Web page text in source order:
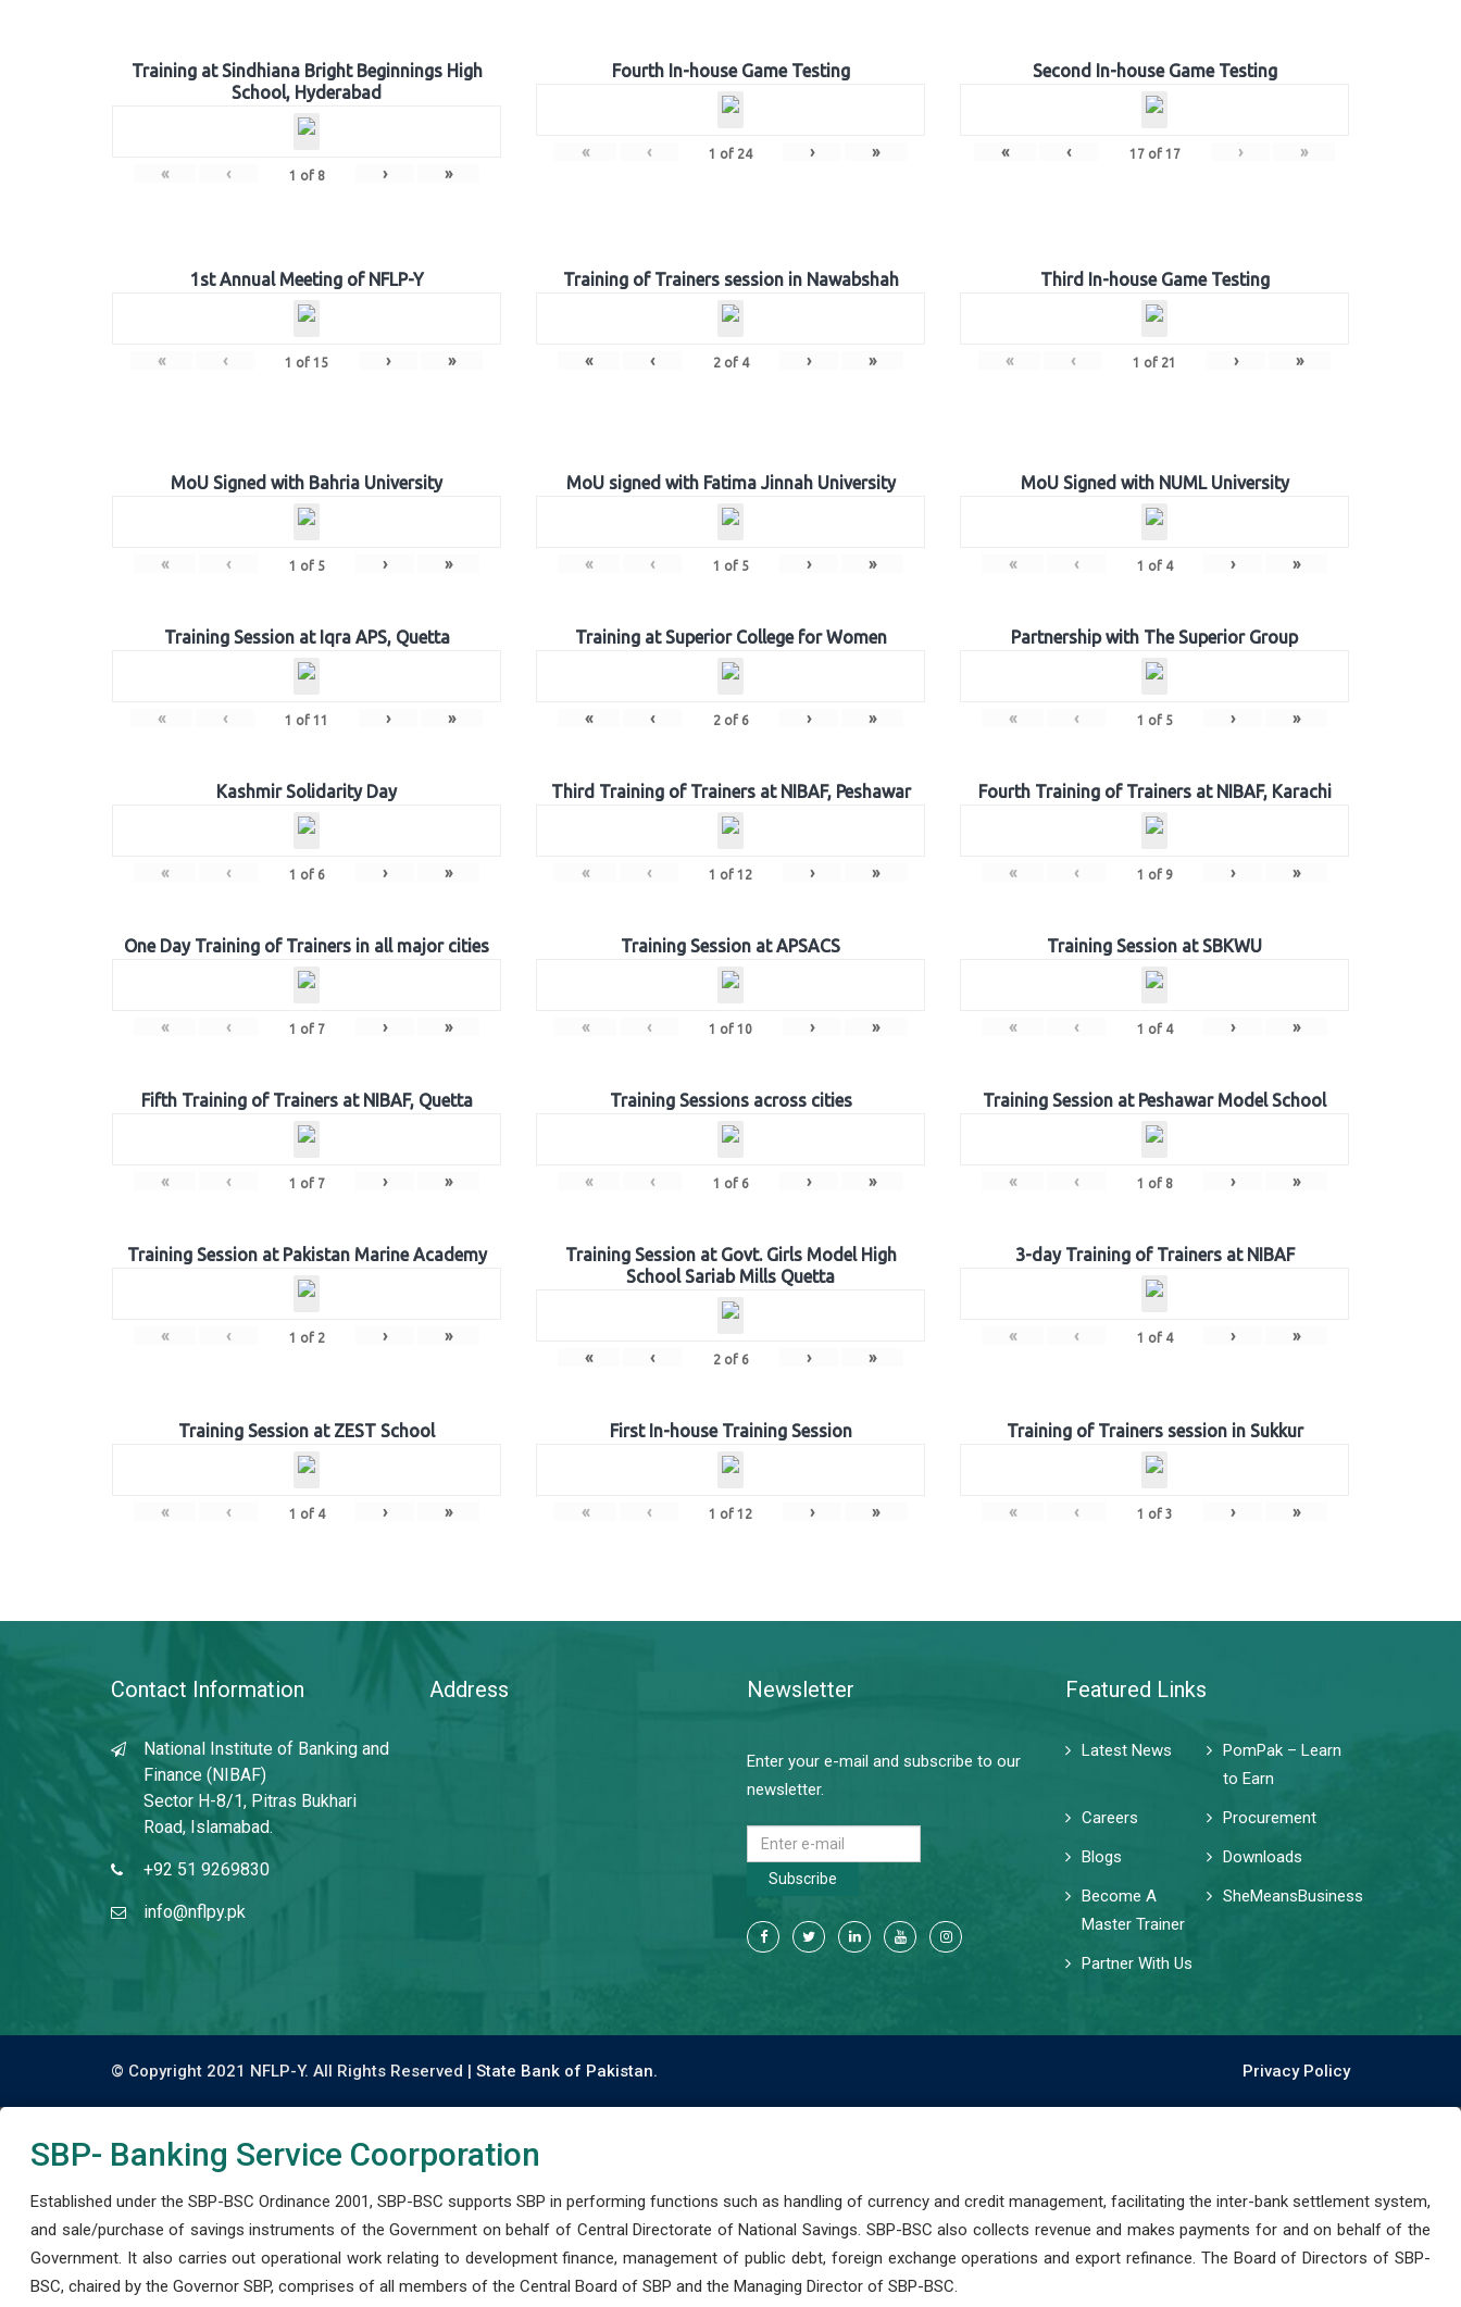
Training at Sindhiana Bright Beginnings High
School, Hyderabad
« ‹ 1 of 8 › »
Fourth In-house Game Testing
« ‹ 1 of 24 › »
Second In-house Game Testing
« ‹ 17of 17 › »
1st Annual Meeting of NFLP-Y
« ‹ 1 of 15 › »
Training of Trainers session in Nawabshah
« ‹ 2of 4 › »
Third In-house Game Testing
« ‹ 1 of 21 › »
MoU Signed with Bahria University
« ‹ 1 of 5 › »
MoU signed with Fatima Jinnah University
« ‹ 1 of 5 › »
MoU Signed with NUML University
« ‹ 1 of 4 › »
Training Session at Iqra APS, Quetta
« ‹ 1 of 11 › »
Training at Superior College for Women
« ‹ 2of 6 › »
Partnership with The Superior Group
« ‹ 1 of 5 › »
Kashmir Solidarity Day
« ‹ 1 of 6 › »
Third Training of Trainers at NIBAF, Peshawar
« ‹ 1 of 12 › »
Fourth Training of Trainers at NIBAF, Karachi
« ‹ 1 of 9 › »
One Day Training of Trainers in all major cities
« ‹ 1 of 7 › »
Training Session at APSACS
« ‹ 1 of 10 › »
Training Session at SBKWU
« ‹ 1 of 4 › »
Fifth Training of Trainers at NIBAF, Quetta
« ‹ 1 of 7 › »
Training Sessions across cities
« ‹ 1 of 6 › »
Training Session at Peshawar Model School
« ‹ 1 of 8 › »
Training Session at Pakistan Marine Academy
« ‹ 1 of 2 › »
Training Session at Govt. Girls Model High
School Sariab Mills Quetta
« ‹ 2of 6 › »
3-day Training of Trainers at NIBAF
« ‹ 1 of 4 › »
Training Session at ZEST School
« ‹ 1 of 4 › »
First In-house Training Session
« ‹ 1 of 12 › »
Training of Trainers session in Sukkur
« ‹ 1 of 3 › »
Contact Information
National Institute of Banking and
Finance (NIBAF)
Sector H-8/1, Pitras Bukhari
Road, Islamabad.
+92 51 9269830
info@nflpy.pk
Address Newsletter
Enter your e-mail and subscribe to our
newsletter.
Subscribe
Featured Links
Latest News
PomPak – Learn
to Earn
Careers
Procurement
Blogs
Downloads
Become A
Master Trainer
SheMeansBusiness
Partner With Us
© Copyright 2021 NFLP-Y. All Rights Reserved | State Bank of Pakistan. Privacy Policy
SBP- Banking Service Coorporation
Established under the SBP-BSC Ordinance 2001, SBP-BSC supports SBP in performing functions such as handling of currency and credit management, facilitating the inter-bank settlement system,
and sale/purchase of savings instruments of the Government on behalf of Central Directorate of National Savings. SBP-BSC also collects revenue and makes payments for and on behalf of the
Government. It also carries out operational work relating to development finance, management of public debt, foreign exchange operations and export refinance. The Board of Directors of SBP-
BSC, chaired by the Governor SBP, comprises of all members of the Central Board of SBP and the Managing Director of SBP-BSC.